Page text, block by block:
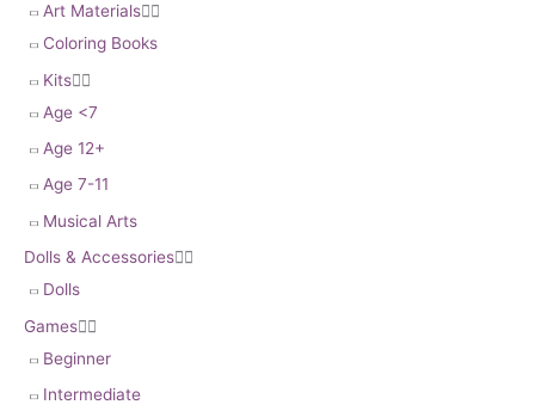
Art Materials
Coloring Books
Kits
Age <7
Age 12+
Age 7-11
Musical Arts
Dolls & Accessories
Dolls
Games
Beginner
Intermediate